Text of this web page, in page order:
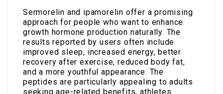
Sermorelin and ipamorelin offer a promising
approach for people who want to enhance
growth hormone production naturally. The
results reported by users often include
improved sleep, increased energy, better
recovery after exercise, reduced body fat,
and a more youthful appearance. The
peptides are particularly appealing to adults
seeking age-related benefits, athletes